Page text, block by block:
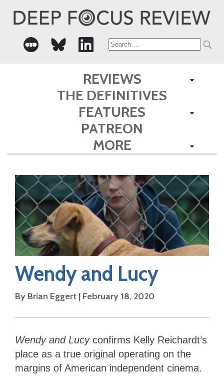
Search
for:
REVIEWS
THE DEFINITIVES
FEATURES
PATREON
MORE
Wendy and Lucy
By Brian Eggert | February 18, 2020
Wendy and Lucy confirms Kelly Reichardt’s
place as a true original operating on the
margins of American independent cinema.